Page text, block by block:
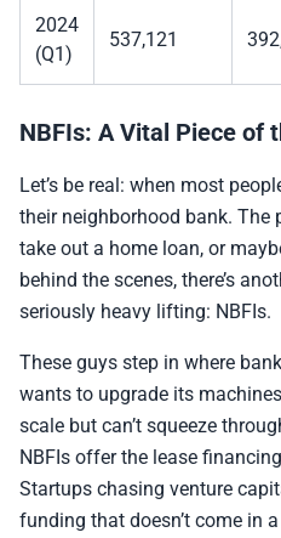
2024
(Q1)
537,121
NBFIs: A Vital Piece of
Let’s be real: when most
their neighborhood bank. The
take out a home loan, or
behind the scenes, there’s
seriously heavy lifting: NBFIs.
These guys step in where
wants to upgrade its
scale but can’t squeeze
NBFIs offer the lease
Startups chasing venture
funding that doesn’t come in